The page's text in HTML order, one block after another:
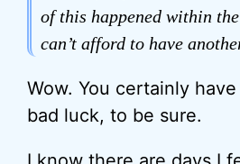
of this happened within
can’t afford to have
Wow. You certainly
bad luck, to be sure.